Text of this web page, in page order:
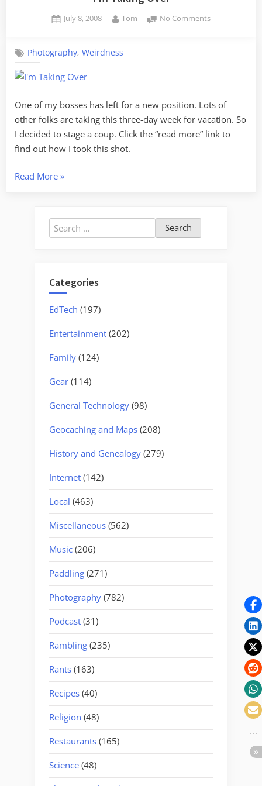
Posted
July 8, 2008 By
Tom No Commentson
Photography,Weirdness
One of my bosses has left for a new position. Lots of
other folks are taking this three-day week for vacation. So
I decided to stage a coup. Click the “read more” link to
find out how I took this shot.
Read More“I’m
»
Search
for:
Categories
EdTech (197)
Entertainment (202)
Family (124)
Gear (114)
General Technology (98)
Geocaching and Maps (208)
History and Genealogy (279)
Internet (142)
Local (463)
Miscellaneous (562)
Music (206)
Paddling (271)
Photography (782)
Podcast (31)
Rambling (235)
Rants (163)
Recipes (40)
Religion (48)
Restaurants (165)
Science (48)